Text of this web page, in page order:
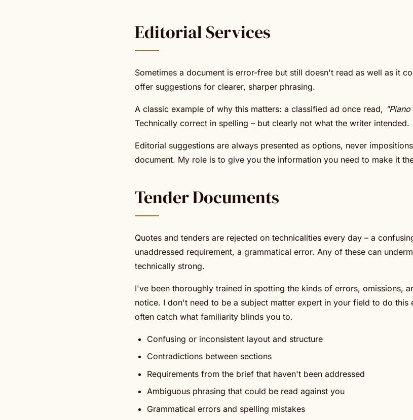
Editorial Services
Sometimes a document is error-free but still doesn't read as well as it
offer suggestions for clearer, sharper phrasing.
A classic example of why this matters: a classified ad once read,
Technically correct in spelling – but clearly not what the writer intended.
Editorial suggestions are always presented as options, never
document. My role is to give you the information you need to make it
Tender Documents
Quotes and tenders are rejected on technicalities every day – a
unaddressed requirement, a grammatical error. Any of these can
technically strong.
I've been thoroughly trained in spotting the kinds of errors, omissions,
notice. I don't need to be a subject matter expert in your field to do this
often catch what familiarity blinds you to.
Confusing or inconsistent layout and structure
Contradictions between sections
Requirements from the brief that haven't been addressed
Ambiguous phrasing that could be read against you
Grammatical errors and spelling mistakes